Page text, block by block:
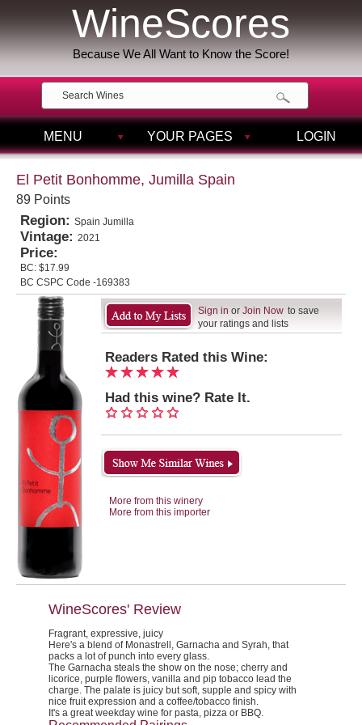
WineScores
Because We All Want to Know the Score!
MENU YOUR PAGES LOGIN
El Petit Bonhomme, Jumilla Spain
89 Points
Region: Spain Jumilla
Vintage: 2021
Price:
BC: $17.99
BC CSPC Code -169383
Sign in or Join Now to save
your ratings and lists
Readers Rated this Wine:
Had this wine? Rate It.
More from this winery
More from this importer
WineScores' Review
Fragrant, expressive, juicy
Here's a blend of Monastrell, Garnacha and Syrah, that
packs a lot of punch into every glass.
The Garnacha steals the show on the nose; cherry and
licorice, purple flowers, vanilla and pip tobacco lead the
charge. The palate is juicy but soft, supple and spicy with
nice fruit expression and a coffee/tobacco finish.
It's a great weekday wine for pasta, pizza or BBQ.